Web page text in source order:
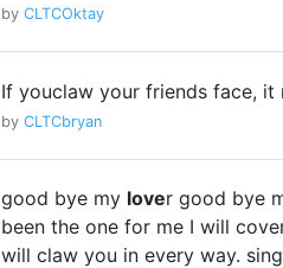
by CLTCOktay
If youclaw your friends face, it
by CLTCbryan
good bye my lover good bye
been the one for me I will
will claw you in every way.